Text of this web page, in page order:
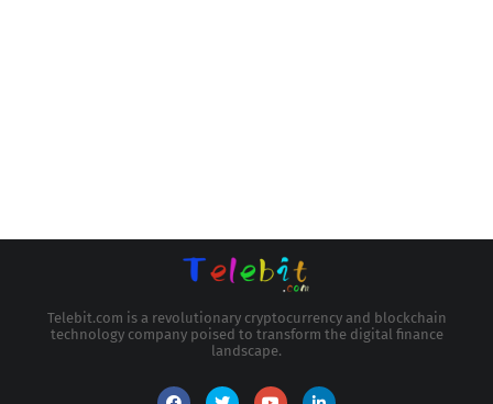
Telebit.com is a revolutionary cryptocurrency and blockchain
technology company poised to transform the digital finance
landscape.